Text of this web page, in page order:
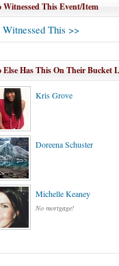
Witnessed This Event/Item
Witnessed This >>
Else Has This On Their Bucket
Kris Grove
Doreena Schuster
Michelle Keaney
No mortgage!